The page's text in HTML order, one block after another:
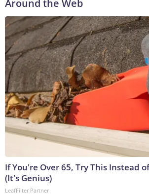
Around the Web
If You're Over 65, Try This Instead
(It's Genius)
LeafFilter Partner